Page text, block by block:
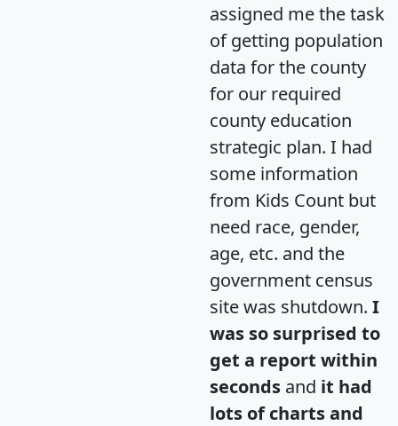
assigned me the task
of getting population
data for the county
for our required
county education
strategic plan. I had
some information
from Kids Count but
need race, gender,
age, etc. and the
government census
site was shutdown. I
was so surprised to
get a report within
seconds and it had
lots of charts and